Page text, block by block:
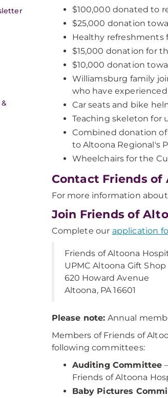
$100,000 donated to
$25,000 donation
Healthy refreshments
$15,000 donation for
$10,000 donation
Williamsburg family
who have
Car seats and bike
Teaching skeleton for
Combined donation of
to Altoona Regional's
Wheelchairs for the
Contact Friends
For more information
Join Friends of
Complete our application
Friends of Altoona
UPMC Altoona Gift Shop
620 Howard Avenue
Altoona, PA 16601
Please note: Annual
Members of Friends of
following committees:
Auditing Committee
Friends of Altoona
Baby Pictures